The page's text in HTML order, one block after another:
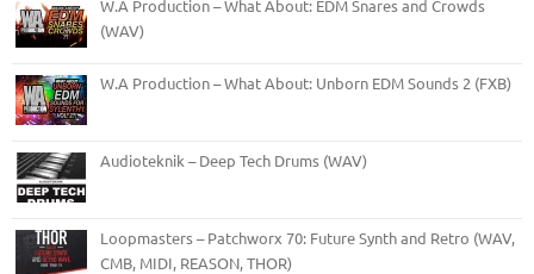
W.A Production – What About: EDM Snares and Crowds
(WAV)
W.A Production – What About: Unborn EDM Sounds 2 (FXB)
Audioteknik – Deep Tech Drums (WAV)
Loopmasters – Patchworx 70: Future Synth and Retro (WAV,
CMB, MIDI, REASON, THOR)